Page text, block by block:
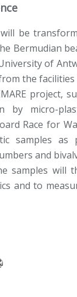
be
Bermudian
of
the facilities
project,
by micro-
Race for
samples
and
samples
and to